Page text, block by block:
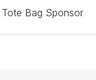
Tote Bag Sponsor